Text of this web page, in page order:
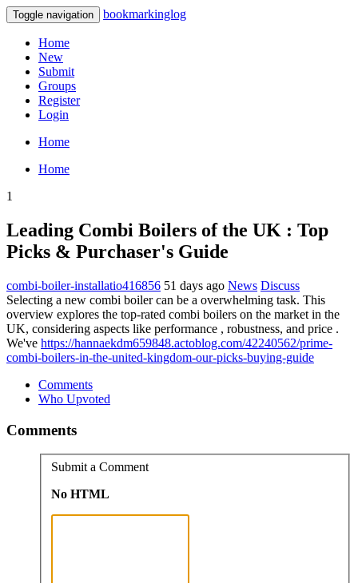
Toggle navigation bookmarkinglog
Home
New
Submit
Groups
Register
Login
Home
Home
1
Leading Combi Boilers of the UK : Top
Picks & Purchaser's Guide
combi-boiler-installatio416856 51 days ago News Discuss
Selecting a new combi boiler can be a overwhelming task. This
overview explores the top-rated combi boilers on the market in the
UK, considering aspects like performance , robustness, and price .
We've https://hannaekdm659848.actoblog.com/42240562/prime-
combi-boilers-in-the-united-kingdom-our-picks-buying-guide
Comments
Who Upvoted
Comments
Submit a Comment
No HTML